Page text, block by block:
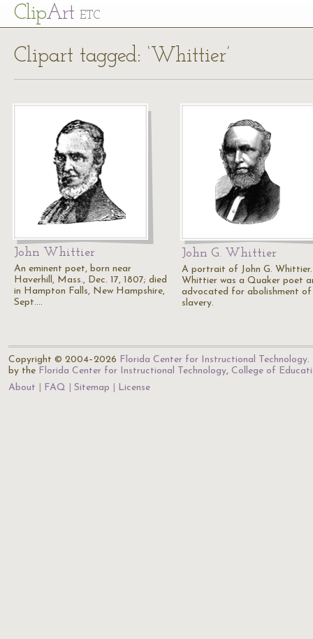
ClipArt ETC
Clipart tagged: ‘Whittier’
John Whittier
An eminent poet, born near
Haverhill, Mass., Dec. 17, 1807; died
in Hampton Falls, New Hampshire,
Sept.…
John G. Whittier
A portrait of John G. Whittier.
Whittier was a Quaker poet
advocated for abolishment of
slavery.
Copyright © 2004–2026 Florida Center for Instructional Technology.
by the Florida Center for Instructional Technology, College of
About
FAQ Sitemap License